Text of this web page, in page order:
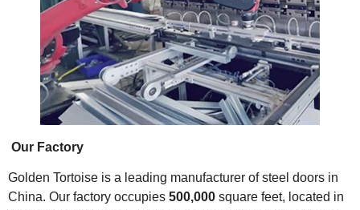
Our Factory
Golden Tortoise is a leading manufacturer of steel doors in
China. Our factory occupies 500,000 square feet, located in